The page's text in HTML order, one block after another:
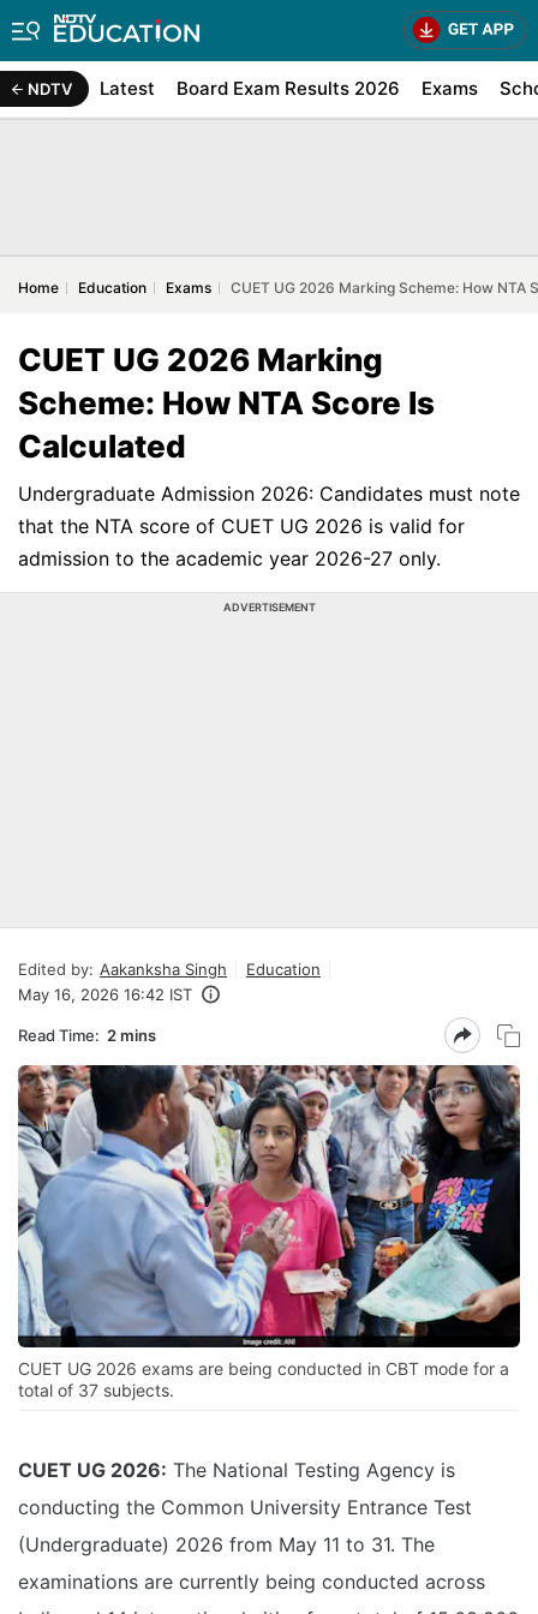
NDTV Latest Board Exam Results 2026 Exams
Home Education Exams CUET UG 2026 Marking Scheme: How NTA
CUET UG 2026 Marking
Scheme: How NTA Score Is
Calculated
Undergraduate Admission 2026: Candidates must note
that the NTA score of CUET UG 2026 is valid for
admission to the academic year 2026-27 only.
ADVERTISEMENT
Edited by: Aakanksha Singh
Education
May 16, 2026 16:42 IST
Read Time: 2 mins
CUET UG 2026 exams are being conducted in CBT mode for a
total of 37 subjects.
CUET UG 2026: The National Testing Agency is
conducting the Common University Entrance Test
(Undergraduate) 2026 from May 11 to 31. The
examinations are currently being conducted across